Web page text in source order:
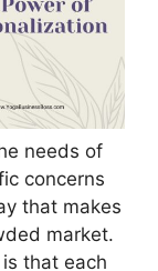
needs of
concerns
that makes
market.
that each